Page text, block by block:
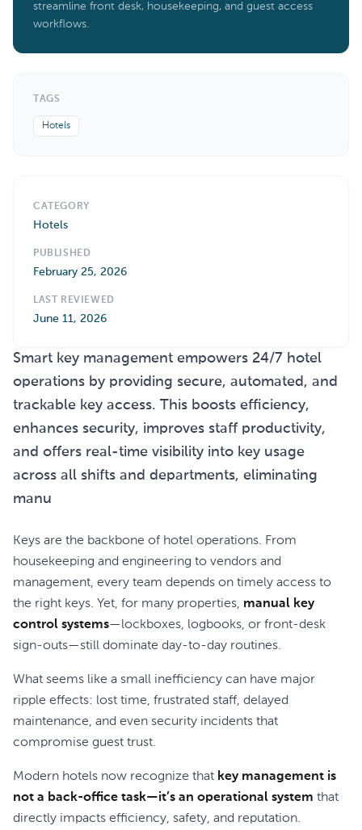
streamline front desk, housekeeping, and guest access
workflows.
TAGS
Hotels
CATEGORY
Hotels
PUBLISHED
February 25, 2026
LAST REVIEWED
June 11, 2026
Smart key management empowers 24/7 hotel
operations by providing secure, automated, and
trackable key access. This boosts efficiency,
enhances security, improves staff productivity,
and offers real-time visibility into key usage
across all shifts and departments, eliminating
manu
Keys are the backbone of hotel operations. From
housekeeping and engineering to vendors and
management, every team depends on timely access to
the right keys. Yet, for many properties, manual key
control systems—lockboxes, logbooks, or front-desk
sign-outs—still dominate day-to-day routines.
What seems like a small inefficiency can have major
ripple effects: lost time, frustrated staff, delayed
maintenance, and even security incidents that
compromise guest trust.
Modern hotels now recognize that key management is
not a back-office task—it’s an operational system that
directly impacts efficiency, safety, and reputation.